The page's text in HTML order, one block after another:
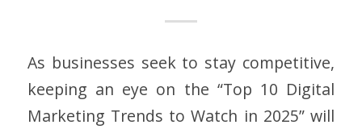
As businesses seek to stay competitive,
keeping an eye on the “Top 10 Digital
Marketing Trends to Watch in 2025” will